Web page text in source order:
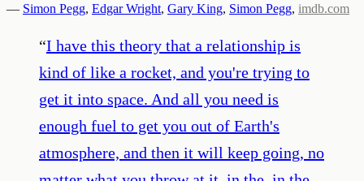
— Simon Pegg, Edgar Wright, Gary King, Simon Pegg, imdb.com
“I have this theory that a relationship is
kind of like a rocket, and you're trying to
get it into space. And all you need is
enough fuel to get you out of Earth's
atmosphere, and then it will keep going, no